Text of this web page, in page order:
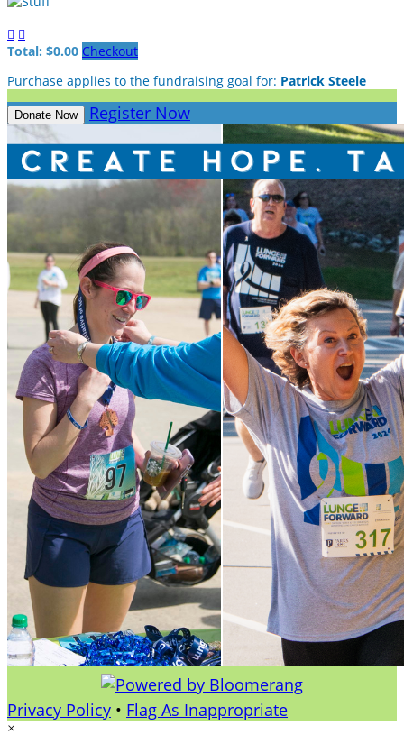
 
Total: $0.00 Checkout
Purchase applies to the fundraising goal for: Patrick Steele
Donate Now Register Now
Privacy Policy • Flag As Inappropriate
×